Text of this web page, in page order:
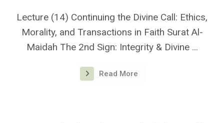
Lecture (14) Continuing the Divine Call: Ethics,
Morality, and Transactions in Faith Surat Al-
Maidah The 2nd Sign: Integrity & Divine ...
Read More